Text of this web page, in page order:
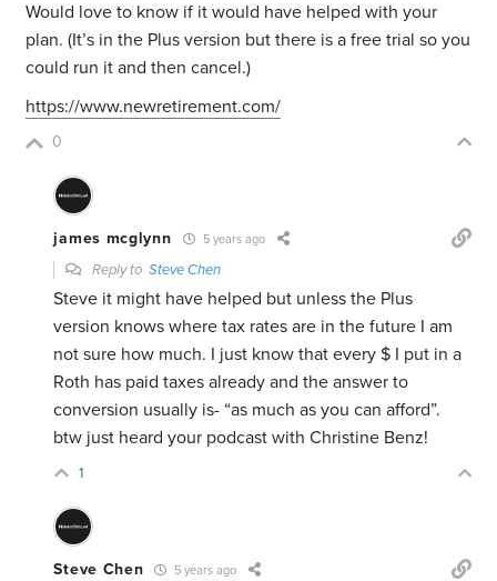
Would love to know if it would have helped with your
plan. (It’s in the Plus version but there is a free trial so you
could run it and then cancel.)
https://www.newretirement.com/
0
james mcglynn 5 years ago
Reply toSteve Chen
Steve it might have helped but unless the Plus
version knows where tax rates are in the future I am
not sure how much. I just know that every $ I put in a
Roth has paid taxes already and the answer to
conversion usually is- “as much as you can afford”.
btw just heard your podcast with Christine Benz!
1
Steve Chen 5 years ago